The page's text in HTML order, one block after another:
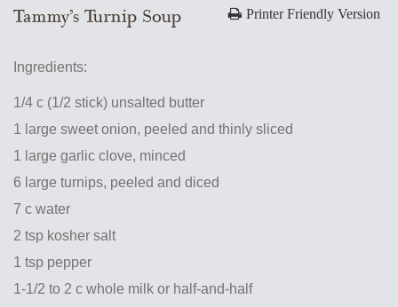
Printer Friendly Version
Tammy’s Turnip Soup
Ingredients:
1/4 c (1/2 stick) unsalted butter
1 large sweet onion, peeled and thinly sliced
1 large garlic clove, minced
6 large turnips, peeled and diced
7 c water
2 tsp kosher salt
1 tsp pepper
1-1/2 to 2 c whole milk or half-and-half